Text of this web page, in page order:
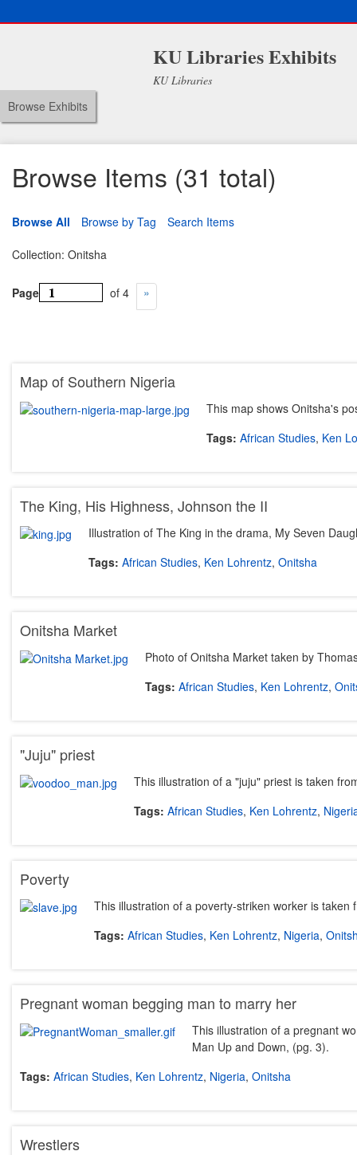
KU Libraries Exhibits
KU Libraries
Browse Exhibits
Browse Items (31 total)
Browse All Browse by Tag Search Items
Collection: Onitsha
Page of 4
Map of Southern Nigeria
This map shows Onitsha's
Tags: African Studies, Ken
The King, His Highness, Johnson the II
Illustration of The King in the drama, My Seven
Tags: African Studies, Ken Lohrentz, Onitsha
Onitsha Market
Photo of Onitsha Market taken by
Tags: African Studies, Ken Lohrentz,
"Juju" priest
This illustration of a "juju" priest is taken
Tags: African Studies, Ken Lohrentz,
Poverty
This illustration of a poverty-striken worker is
Tags: African Studies, Ken Lohrentz, Nigeria,
Pregnant woman begging man to marry her
This illustration of a pregnant
Man Up and Down, (pg. 3).
Tags: African Studies, Ken Lohrentz, Nigeria, Onitsha
Wrestlers